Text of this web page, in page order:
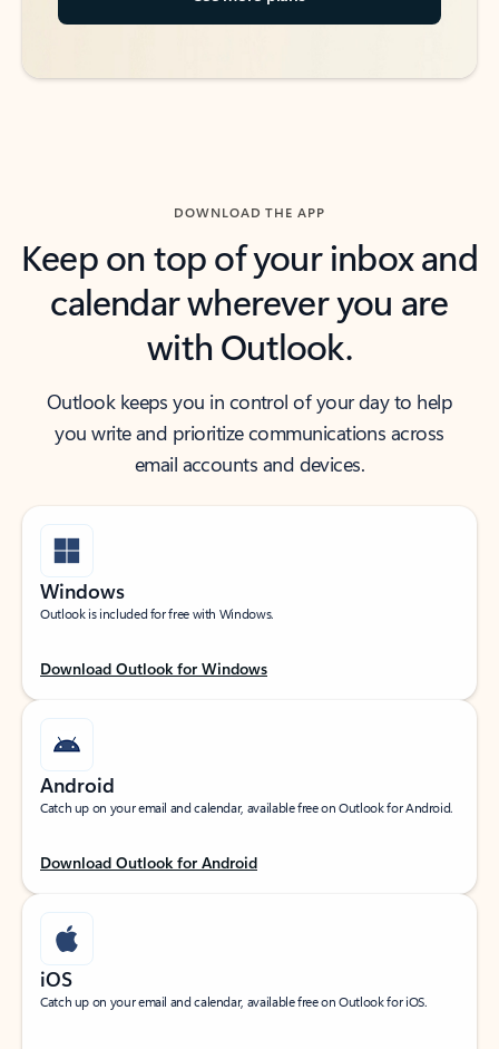
DOWNLOAD THE APP
Keep on top of your inbox and
calendar wherever you are
with Outlook.
Outlook keeps you in control of your day to help
you write and prioritize communications across
email accounts and devices.
Windows
Outlook is included for free with Windows.
Download Outlook for Windows
Android
Catch up on your email and calendar, available free on Outlook for Android.
Download Outlook for Android
iOS
Catch up on your email and calendar, available free on Outlook for iOS.